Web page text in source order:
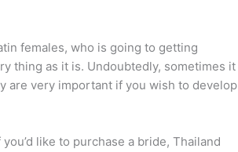
females, who is going to getting
thing as it is. Undoubtedly, sometimes it
are very important if you wish to develop
like to purchase a bride, Thailand